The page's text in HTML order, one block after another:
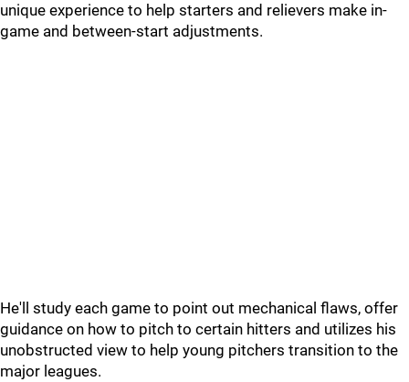
unique experience to help starters and relievers make in-
game and between-start adjustments.
He'll study each game to point out mechanical flaws, offer
guidance on how to pitch to certain hitters and utilizes his
unobstructed view to help young pitchers transition to the
major leagues.